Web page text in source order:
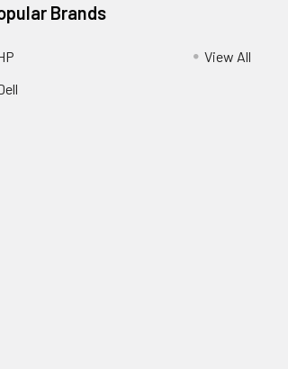
Brands
View All